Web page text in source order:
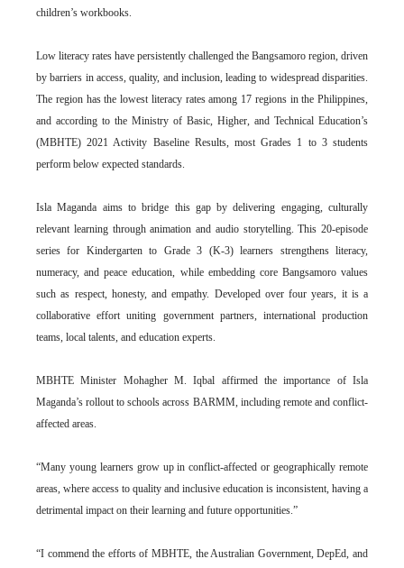
children’s workbooks.
Low literacy rates have persistently challenged the Bangsamoro region, driven
by barriers in access, quality, and inclusion, leading to widespread disparities.
The region has the lowest literacy rates among 17 regions in the Philippines,
and according to the Ministry of Basic, Higher, and Technical Education’s
(MBHTE) 2021 Activity Baseline Results, most Grades 1 to 3 students
perform below expected standards.
Isla Maganda aims to bridge this gap by delivering engaging, culturally
relevant learning through animation and audio storytelling. This 20-episode
series for Kindergarten to Grade 3 (K-3) learners strengthens literacy,
numeracy, and peace education, while embedding core Bangsamoro values
such as respect, honesty, and empathy. Developed over four years, it is a
collaborative effort uniting government partners, international production
teams, local talents, and education experts.
MBHTE Minister Mohagher M. Iqbal affirmed the importance of Isla
Maganda’s rollout to schools across BARMM, including remote and conflict-
affected areas.
“Many young learners grow up in conflict-affected or geographically remote
areas, where access to quality and inclusive education is inconsistent, having a
detrimental impact on their learning and future opportunities.”
“I commend the efforts of MBHTE, the Australian Government, DepEd, and